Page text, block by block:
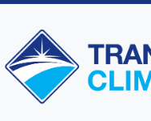
Transportation
and Climate
Initiative